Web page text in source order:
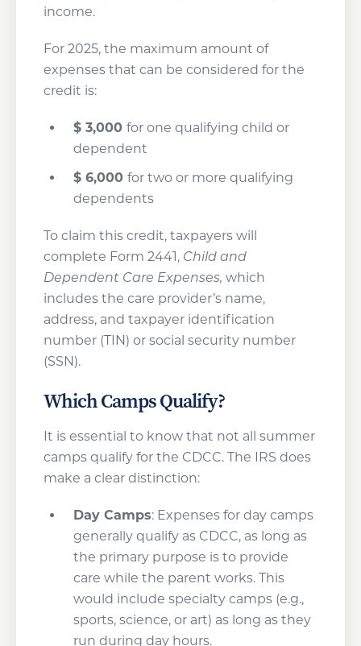
income.
For 2025, the maximum amount of
expenses that can be considered for the
credit is:
$3,000 for one qualifying child or
dependent
$6,000 for two or more qualifying
dependents
To claim this credit, taxpayers will
complete Form 2441, Child and
Dependent Care Expenses, which
includes the care provider’s name,
address, and taxpayer identification
number (TIN) or social security number
(SSN).
Which Camps Qualify?
It is essential to know that not all summer
camps qualify for the CDCC. The IRS does
make a clear distinction:
Day Camps: Expenses for day camps
generally qualify as CDCC, as long as
the primary purpose is to provide
care while the parent works. This
would include specialty camps (e.g.,
sports, science, or art) as long as they
run during day hours.